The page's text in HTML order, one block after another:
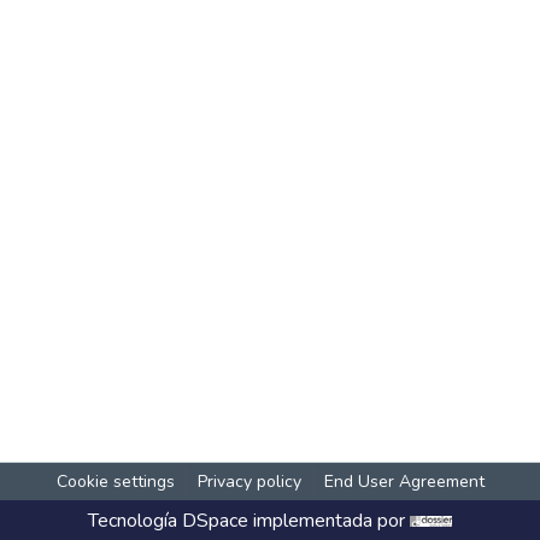
Cookie settings Privacy policy End User Agreement
Tecnología DSpace implementada por